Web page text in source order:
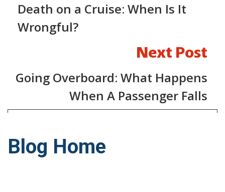
Death on a Cruise: When Is It
Wrongful?
Next Post
Going Overboard: What Happens
When A Passenger Falls
Blog Home